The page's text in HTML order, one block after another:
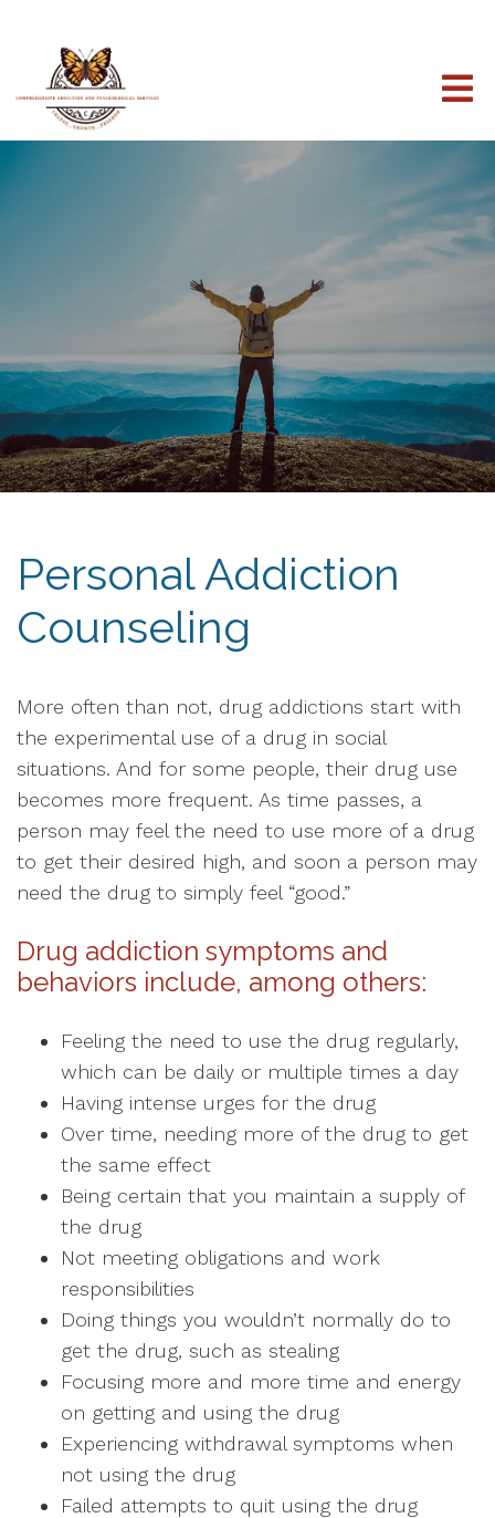
Personal Addiction
Counseling
More often than not, drug addictions start with
the experimental use of a drug in social
situations. And for some people, their drug use
becomes more frequent. As time passes, a
person may feel the need to use more of a drug
to get their desired high, and soon a person may
need the drug to simply feel “good.”
Drug addiction symptoms and
behaviors include, among others:
Feeling the need to use the drug regularly,
which can be daily or multiple times a day
Having intense urges for the drug
Over time, needing more of the drug to get
the same effect
Being certain that you maintain a supply of
the drug
Not meeting obligations and work
responsibilities
Doing things you wouldn’t normally do to
get the drug, such as stealing
Focusing more and more time and energy
on getting and using the drug
Experiencing withdrawal symptoms when
not using the drug
Failed attempts to quit using the drug